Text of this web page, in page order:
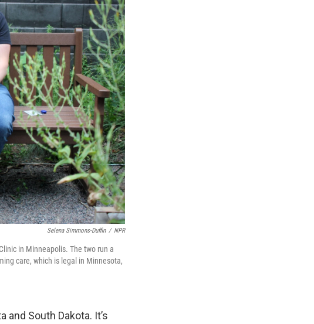
Selena Simmons-Duffin / NPR
in Minneapolis. The two run a
care, which is legal in Minnesota,
South Dakota. It’s